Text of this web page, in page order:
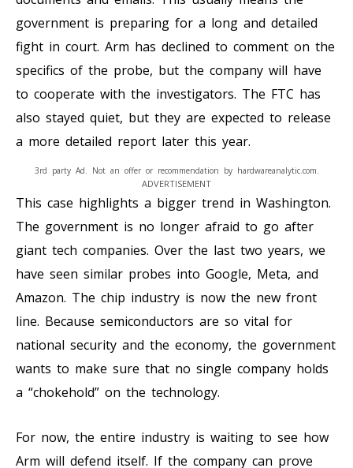
government is preparing for a long and detailed
fight in court. Arm has declined to comment on the
specifics of the probe, but the company will have
to cooperate with the investigators. The FTC has
also stayed quiet, but they are expected to release
a more detailed report later this year.
ADVERTISEMENT
3rd party Ad. Not an offer or recommendation by hardwareanalytic.com.
This case highlights a bigger trend in Washington.
The government is no longer afraid to go after
giant tech companies. Over the last two years, we
have seen similar probes into Google, Meta, and
Amazon. The chip industry is now the new front
line. Because semiconductors are so vital for
national security and the economy, the government
wants to make sure that no single company holds
a “chokehold” on the technology.
For now, the entire industry is waiting to see how
Arm will defend itself. If the company can prove